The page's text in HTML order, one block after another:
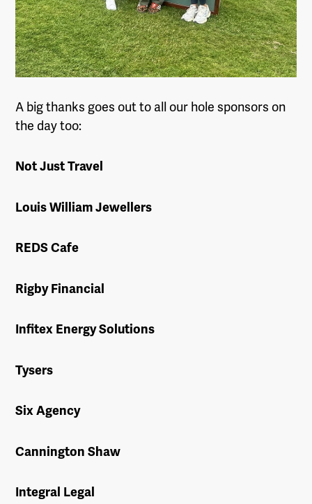
A big thanks goes out to all our hole sponsors on
the day too:
Not Just Travel
Louis William Jewellers
REDS Cafe
Rigby Financial
Infitex Energy Solutions
Tysers
Six Agency
Cannington Shaw
Integral Legal